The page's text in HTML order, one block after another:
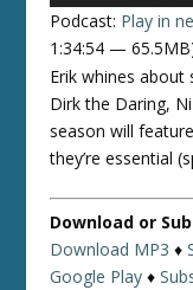
Podcast: Play in
1:34:54 —
Erik whines about
Dirk the Daring,
season will
they’re essential
Download or
Download MP3 ♦
Google Play ♦